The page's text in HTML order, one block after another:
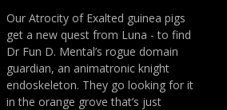
Our Atrocity of Exalted guinea pigs
get a new quest from Luna - to find
Dr Fun D. Mental’s rogue domain
guardian, an animatronic knight
endoskeleton. They go looking for it
in the orange grove that’s just